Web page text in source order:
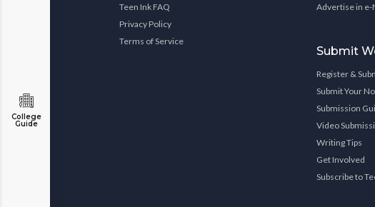
College
Guide
Teen Ink FAQ
Privacy Policy
Terms of Service
Advertise in
Submit
Register &
Submit Your
Submission
Video
Writing Tips
Get Involved
Subscribe to